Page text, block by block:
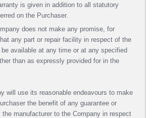
is given in addition to all statutory
on the Purchaser.
does not make any promise, for
any part or repair facility in respect of the
available at any time or at any specified
than as expressly provided for in the
will use its reasonable endeavours to make
the benefit of any guarantee or
the manufacturer to the Company in respect